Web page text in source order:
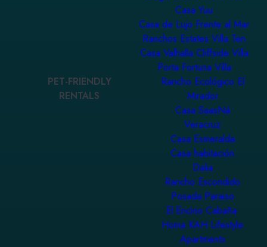
Casa Yuu
Casa de Lujo Frente al Mar
Ranchos Estates Villa Ten
Casa Valhalla Cliffside Villa
Porta Fortuna Villa
PET-FRIENDLY
RENTALS
Rancho Ecológico El
Mirador
Casa SaasNá
Veracruz
Casa Esmeralda
Casa habitación
Dalia
Rancho Escondido
Posada Paraiso
El Encino Cabaña
Homa KAH Lifestyle
Apartments